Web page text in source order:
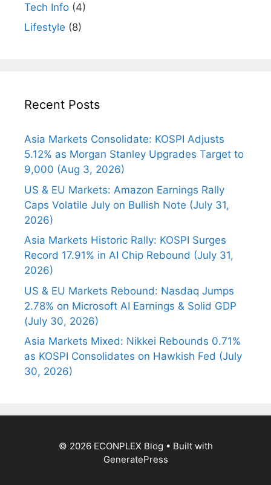
Tech Info (4)
Lifestyle (8)
Recent Posts
Asia Markets Consolidate: KOSPI Adjusts
5.12% as Morgan Stanley Upgrades Target to
9,000 (Aug 3, 2026)
US & EU Markets: Amazon Earnings Rally
Caps Volatile July on Bullish Note (July 31,
2026)
Asia Markets Historic Rally: KOSPI Surges
Record 17.91% in AI Chip Rebound (July 31,
2026)
US & EU Markets Rebound: Nasdaq Jumps
2.78% on Microsoft AI Earnings & Solid GDP
(July 30, 2026)
Asia Markets Mixed: Nikkei Rebounds 0.71%
as KOSPI Consolidates on Hawkish Fed (July
30, 2026)
© 2026 ECONPLEX Blog • Built with
GeneratePress